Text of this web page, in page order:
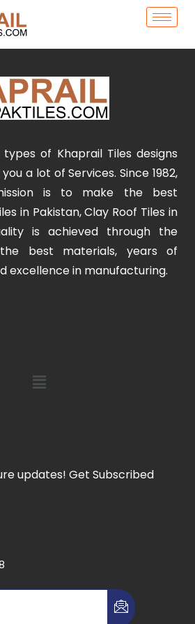
of Khaprail Tiles designs
a lot of Services. Since 1982,
is to make the best
in Pakistan, Clay Roof Tiles in
is achieved through the
best materials, years of
excellence in manufacturing.
updates! Get Subscribed